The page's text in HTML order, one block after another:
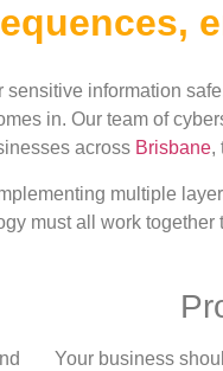
information
in. Our team of
across Brisbane,
multiple
must all work together
Your business